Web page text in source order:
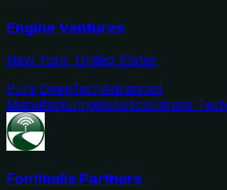
Engine Ventures
New York, United States
Pure DeepTechAdvanced
ManufacturingRoboticsClimate Tech
Fontinalis Partners